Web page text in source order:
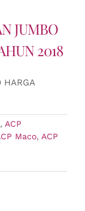
JUMBO
2018
HARGA
, ACP
Maco, ACP